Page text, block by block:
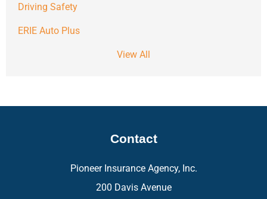
Driving Safety
ERIE Auto Plus
View All
Contact
Pioneer Insurance Agency, Inc.
200 Davis Avenue